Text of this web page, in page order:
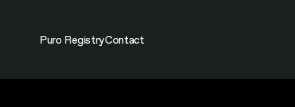
contentPuro RegistryContact